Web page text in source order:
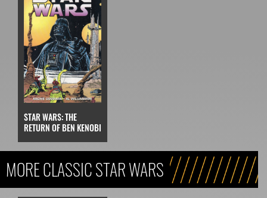
STAR WARS: THE
RETURN OF BEN KENOBI
MORE CLASSIC STAR WARS